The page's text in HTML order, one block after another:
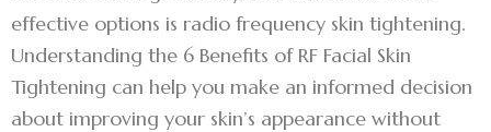
effective options is radio frequency skin tightening.
Understanding the 6 Benefits of RF Facial Skin
Tightening can help you make an informed decision
about improving your skin’s appearance without